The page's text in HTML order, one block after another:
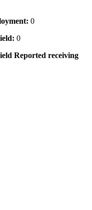
0
0
Reported receiving